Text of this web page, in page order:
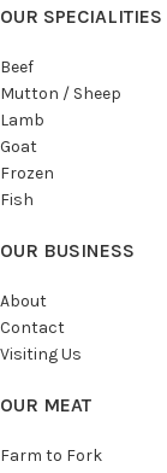
OUR SPECIALITIES
Beef
Mutton / Sheep
Lamb
Goat
Frozen
Fish
OUR BUSINESS
About
Contact
Visiting Us
OUR MEAT
Farm to Fork